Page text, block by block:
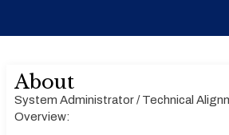
About
System Administrator / Technical
Overview: